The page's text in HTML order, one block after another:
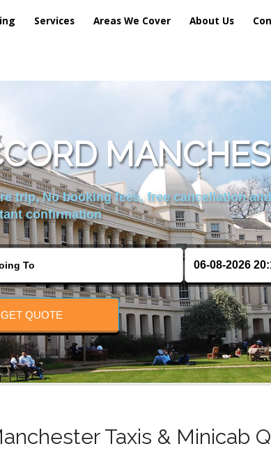
Services Areas We Cover About Us
trip, No booking fees, free cancellation and
confirmation
GET QUOTE
Taxis & Minicab